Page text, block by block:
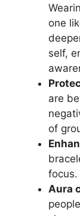
one
self,
are
of
focus.
Aura